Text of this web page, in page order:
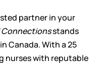
partner in your
Connections stands
Canada. With a 25
nurses with reputable